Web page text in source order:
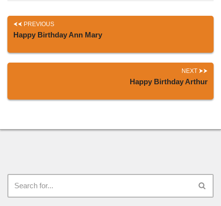
PREVIOUS
Happy Birthday Ann Mary
NEXT
Happy Birthday Arthur